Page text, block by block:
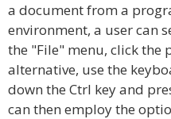
a document from a
environment, a user can
the "File" menu, click the
alternative, use the
down the Ctrl key and
can then employ the